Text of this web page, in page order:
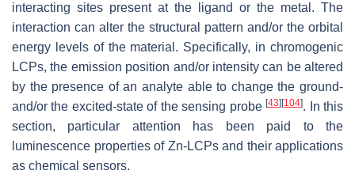
interacting sites present at the ligand or the metal. The
interaction can alter the structural pattern and/or the orbital
energy levels of the material. Specifically, in chromogenic
LCPs, the emission position and/or intensity can be altered
by the presence of an analyte able to change the ground-
and/or the excited-state of the sensing probe[43] [104]. In this
section, particular attention has been paid to the
luminescence properties of Zn-LCPs and their applications
as chemical sensors.